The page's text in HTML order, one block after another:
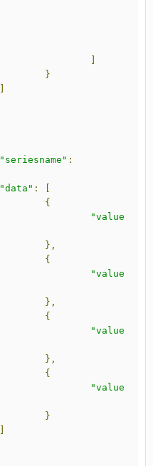
]
}
]
"seriesname" :
"data" :
[
{
"value
},
{
"value
},
{
"value
},
{
"value
}
]